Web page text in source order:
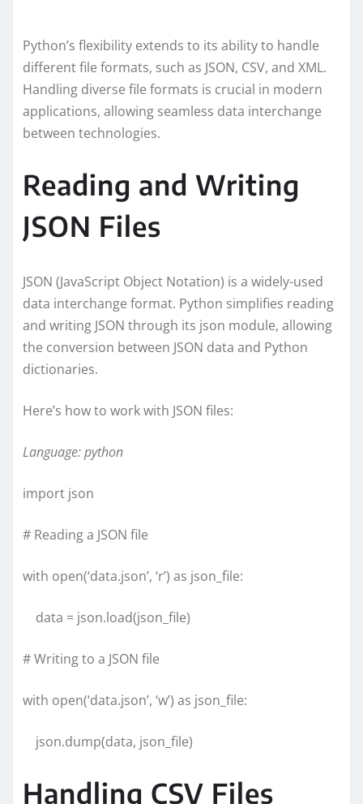
Python’s flexibility extends to its ability to handle
different file formats, such as JSON, CSV, and XML.
Handling diverse file formats is crucial in modern
applications, allowing seamless data interchange
between technologies.
Reading and Writing
JSON Files
JSON (JavaScript Object Notation) is a widely-used
data interchange format. Python simplifies reading
and writing JSON through its json module, allowing
the conversion between JSON data and Python
dictionaries.
Here’s how to work with JSON files:
Language: python
import json
# Reading a JSON file
with open(‘data.json’, ‘r’) as json_file:
data = json.load(json_file)
# Writing to a JSON file
with open(‘data.json’, ‘w’) as json_file:
json.dump(data, json_file)
Handling CSV Files